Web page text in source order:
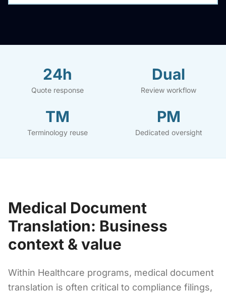
24h
Quote response
Dual
Review workflow
TM
Terminology reuse
PM
Dedicated oversight
Medical Document
Translation: Business
context & value
Within Healthcare programs, medical document
translation is often critical to compliance filings,